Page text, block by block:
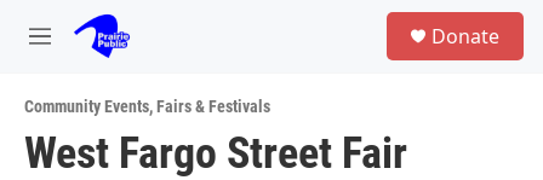
Skip to main content
M
u
Donate
Community Events,Fairs & Festivals
West Fargo Street Fair